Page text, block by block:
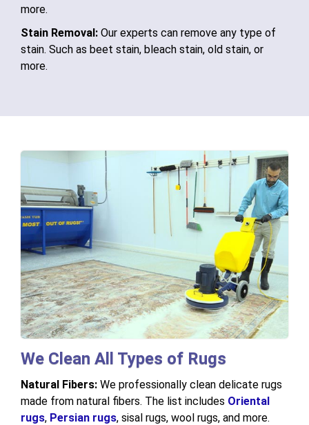
more.
Stain Removal: Our experts can remove any type of
stain. Such as beet stain, bleach stain, old stain, or
more.
We Clean All Types of Rugs
Natural Fibers: We professionally clean delicate rugs
made from natural fibers. The list includes Oriental
rugs, Persian rugs, sisal rugs, wool rugs, and more.